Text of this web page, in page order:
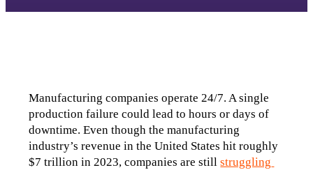
Manufacturing companies operate 24/7. A single
production failure could lead to hours or days of
downtime. Even though the manufacturing
industry’s revenue in the United States hit roughly
$7 trillion in 2023, companies are still struggling